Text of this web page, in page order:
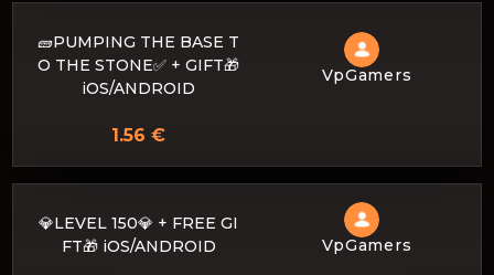
🧱PUMPING THE BASE T
O THE STONE✅ + GIFT🎁
iOS/ANDROID
VpGamers
1.56 €
💎LEVEL 150💎 + FREE GI
FT🎁 iOS/ANDROID
VpGamers